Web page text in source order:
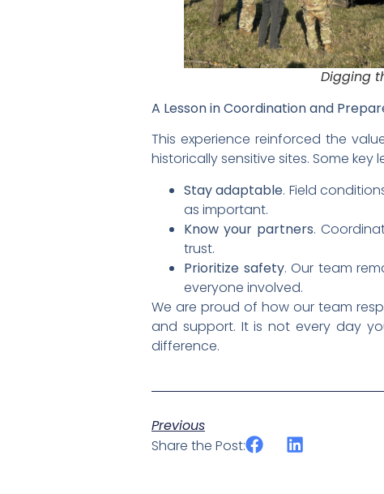
Digging
A Lesson in Coordination and
This experience reinforced the
historically sensitive sites. Some
Stay adaptable. Field
as important.
Know your partners.
trust.
Prioritize safety. Our team
everyone involved.
We are proud of how our team
and support. It is not every day
difference.
Previous
Share the Post: